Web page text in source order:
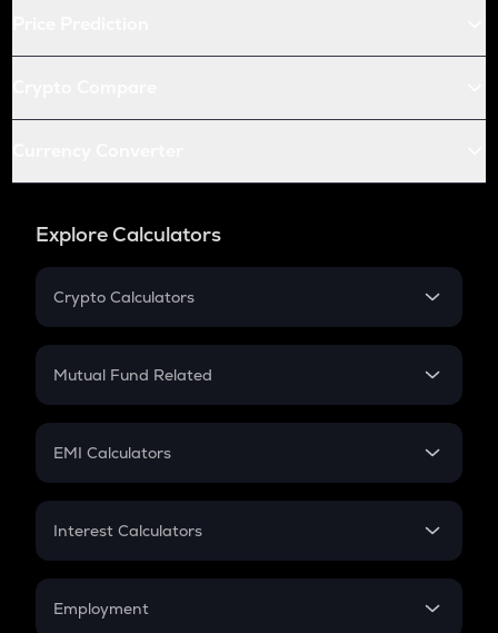
Explore Calculators
Crypto Calculators
Crypto SIP Calculator
Crypto Futures
Mutual Fund Related
Mutual Fund
EMI Calculators
EMI
Credit Card EMI
Interest Calculators
Compound Interest
Employment